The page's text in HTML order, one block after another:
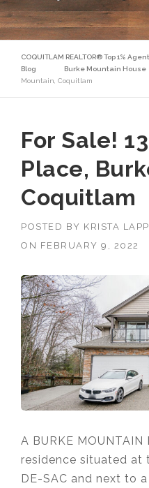
COQUITLAM REALTOR® Top 1%
Blog
Burke Mountain House
Mountain, Coquitlam
For Sale!
Place,
Coquitlam
POSTED BY KRISTA
ON FEBRUARY 9, 2022
A BURKE
residence situated at
DE-SAC and next to